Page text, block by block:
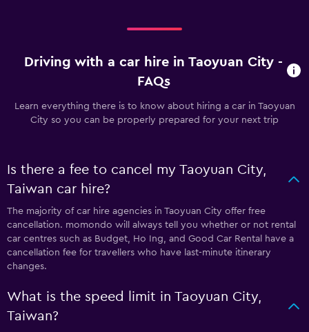
Driving with a car hire in Taoyuan City -
FAQs
Learn everything there is to know about hiring a car in Taoyuan
City so you can be properly prepared for your next trip
Is there a fee to cancel my Taoyuan City,
Taiwan car hire?
The majority of car hire agencies in Taoyuan City offer free
cancellation. momondo will always tell you whether or not rental
car centres such as Budget, Ho Ing, and Good Car Rental have a
cancellation fee for travellers who have last-minute itinerary
changes.
What is the speed limit in Taoyuan City,
Taiwan?